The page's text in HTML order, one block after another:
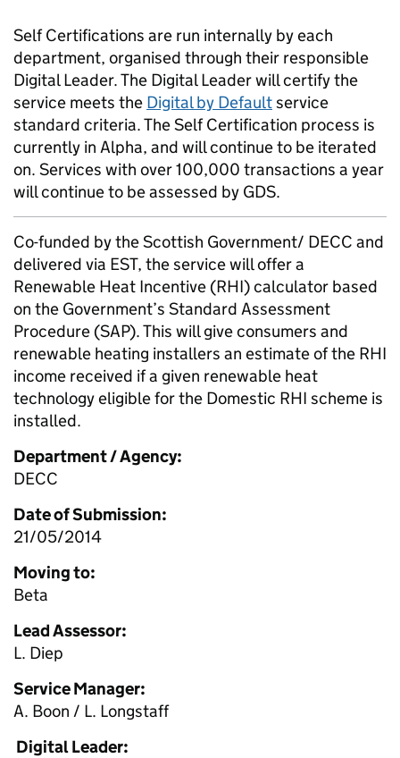
Self Certifications are run internally by each
department, organised through their responsible
Digital Leader. The Digital Leader will certify the
service meets the Digital by Defaultservice
standard criteria. The Self Certification process is
currently in Alpha, and will continue to be iterated
on. Services with over 100,000 transactions a year
will continue to be assessed by GDS.
Co-funded by the Scottish Government/ DECC and
delivered via EST, the service will offer a
Renewable Heat Incentive (RHI) calculator based
on the Government’s Standard Assessment
Procedure (SAP). This will give consumers and
renewable heating installers an estimate of the RHI
income received if a given renewable heat
technology eligible for the Domestic RHI scheme is
installed.
Department / Agency:
DECC
Date of Submission:
21/05/2014
Moving to:
Beta
Lead Assessor:
L. Diep
Service Manager:
A. Boon / L. Longstaff
Digital Leader: